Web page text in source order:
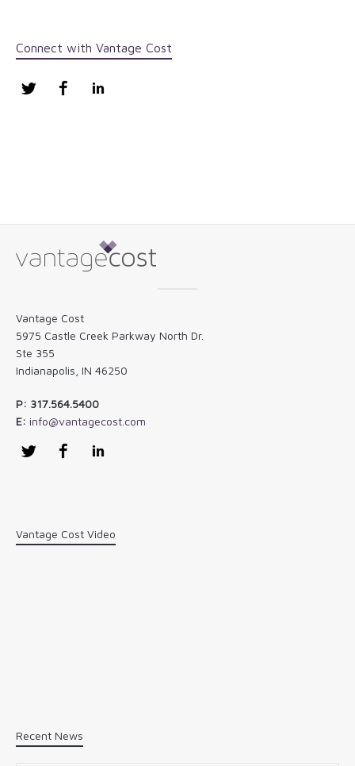
Connect with Vantage Cost
Twitter Facebook
Vantage Cost
5975 Castle Creek Parkway North Dr.
Ste 355
Indianapolis, IN 46250
P: 317.564.5400
E: info@vantagecost.com
Twitter Facebook
Vantage Cost Video
Recent News